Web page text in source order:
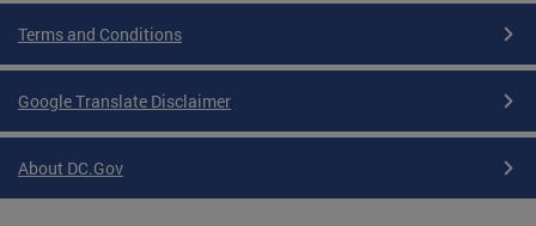
Terms and Conditions
Google Translate Disclaimer
About DC.Gov